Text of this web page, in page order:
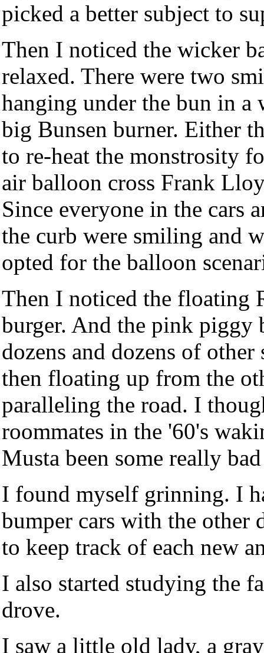
picked a better subject to
Then I noticed the wicker
relaxed. There were two
hanging under the bun in a
big Bunsen burner. Either
to re-heat the monstrosity
air balloon cross Frank
Since everyone in the cars
the curb were smiling and
opted for the balloon
Then I noticed the floating
burger. And the pink piggy
dozens and dozens of other
then floating up from the
paralleling the road. I
roommates in the '60's
Musta been some really
I found myself grinning. I
bumper cars with the
to keep track of each new
I also started studying the
drove.
I saw a little old lady, a